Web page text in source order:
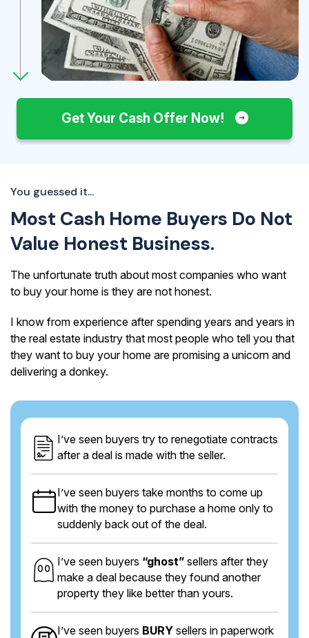
Get Your Cash Offer Now!
You guessed it...
Most Cash Home Buyers Do Not
Value Honest Business.
The unfortunate truth about most companies who want
to buy your home is they are not honest.
I know from experience after spending years and years in
the real estate industry that most people who tell you that
they want to buy your home are promising a unicorn and
delivering a donkey.
I’ve seen buyers try to renegotiate contracts
after a deal is made with the seller.
I’ve seen buyers take months to come up
with the money to purchase a home only to
suddenly back out of the deal.
I’ve seen buyers “ghost” sellers after they
make a deal because they found another
property they like better than yours.
I’ve seen buyers BURY sellers in paperwork